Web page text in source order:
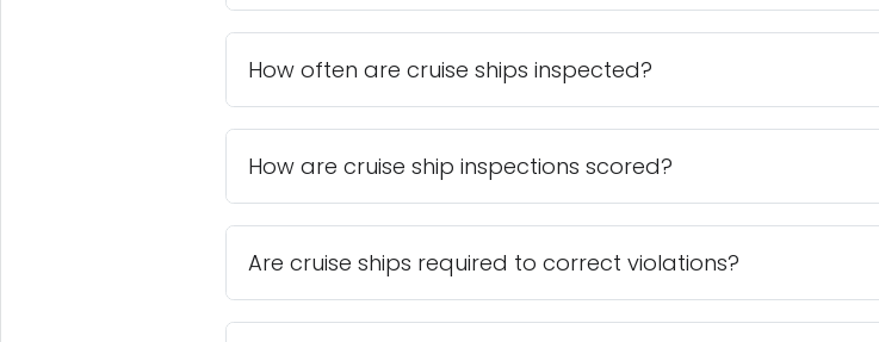
How often are cruise ships inspected?
How are cruise ship inspections scored?
Are cruise ships required to correct violations?